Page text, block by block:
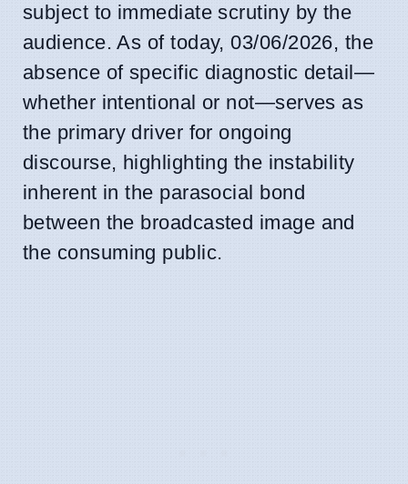
subject to immediate scrutiny by the
audience. As of today, 03/06/2026, the
absence of specific diagnostic detail—
whether intentional or not—serves as
the primary driver for ongoing
discourse, highlighting the instability
inherent in the parasocial bond
between the broadcasted image and
the consuming public.